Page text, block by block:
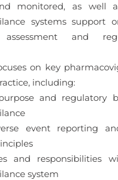
monitored, as well
systems support
assessment and
on key
including:
and regulatory
event reporting
responsibilities
system